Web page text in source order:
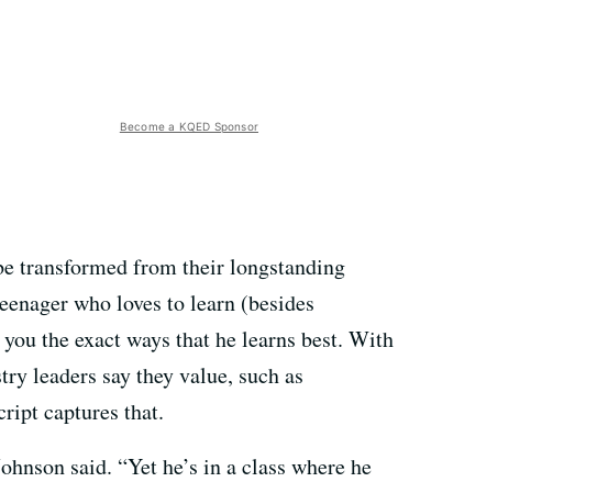
Become a KQED Sponsor
transformed from their longstanding
who loves to learn (besides
the exact ways that he learns best. With
leaders say they value, such as
captures that.
said. “Yet he’s in a class where he